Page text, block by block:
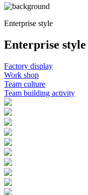
Enterprise style
Enterprise style
Factory display
Work shop
Team culture
Team building activity